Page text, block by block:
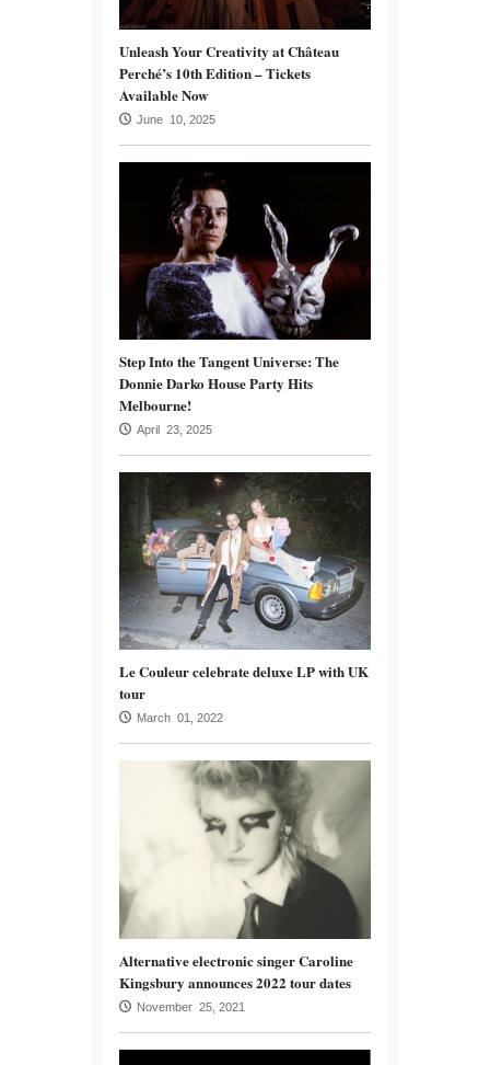
Unleash Your Creativity at Château
Perché’s 10th Edition – Tickets
Available Now
June 10, 2025
Step Into the Tangent Universe: The
Donnie Darko House Party Hits
Melbourne!
April 23, 2025
Le Couleur celebrate deluxe LP with UK
tour
March 01, 2022
Alternative electronic singer Caroline
Kingsbury announces 2022 tour dates
November 25, 2021